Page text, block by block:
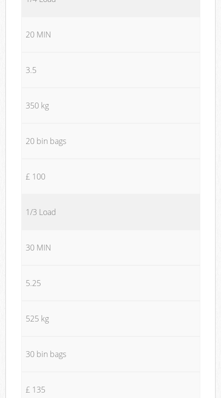
20 MIN
3.5
350 kg
20 bin bags
£ 100
1/3 Load
30 MIN
5.25
525 kg
30 bin bags
£ 135